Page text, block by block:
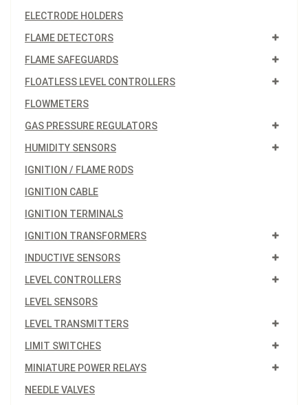
ELECTRODE HOLDERS
FLAME DETECTORS
FLAME SAFEGUARDS
FLOATLESS LEVEL CONTROLLERS
FLOWMETERS
GAS PRESSURE REGULATORS
HUMIDITY SENSORS
IGNITION / FLAME RODS
IGNITION CABLE
IGNITION TERMINALS
IGNITION TRANSFORMERS
INDUCTIVE SENSORS
LEVEL CONTROLLERS
LEVEL SENSORS
LEVEL TRANSMITTERS
LIMIT SWITCHES
MINIATURE POWER RELAYS
NEEDLE VALVES